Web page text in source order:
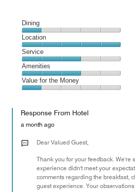
Dining
Dining,
1
out
of
5
Location
Location,
5
out
of
5
Service
Service,
3
out
Amenities
Amenities,
3
of
Value for the Money
the
Money,
out
Response From Hotel
a month ago
Dear Valued Guest,
Thank you for your feedback. We're
experience didn't meet your
comments regarding the breakfast,
guest experience. Your